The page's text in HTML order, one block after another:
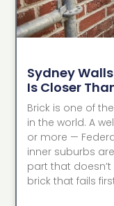
Sydney
Is Closer
Brick is one of
in the world. A
or more —
inner suburbs
part that
brick that fails